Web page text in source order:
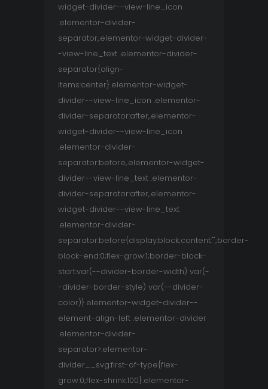
widget-divider--view-line_icon
.elementor-divider-
separator,.elementor-widget-divider-
-view-line_text .elementor-divider-
separator{align-
items:center}.elementor-widget-
divider--view-line_icon .elementor-
divider-separator:after,.elementor-
widget-divider--view-line_icon
.elementor-divider-
separator:before,.elementor-widget-
divider--view-line_text .elementor-
divider-separator:after,.elementor-
widget-divider--view-line_text
.elementor-divider-
separator:before{display:block;content:"";border-
block-end:0;flex-grow:1;border-block-
start:var(--divider-border-width) var(-
-divider-border-style) var(--divider-
color)}.elementor-widget-divider--
element-align-left .elementor-divider
.elementor-divider-
separator>.elementor-
divider__svg:first-of-type{flex-
grow:0;flex-shrink:100}.elementor-